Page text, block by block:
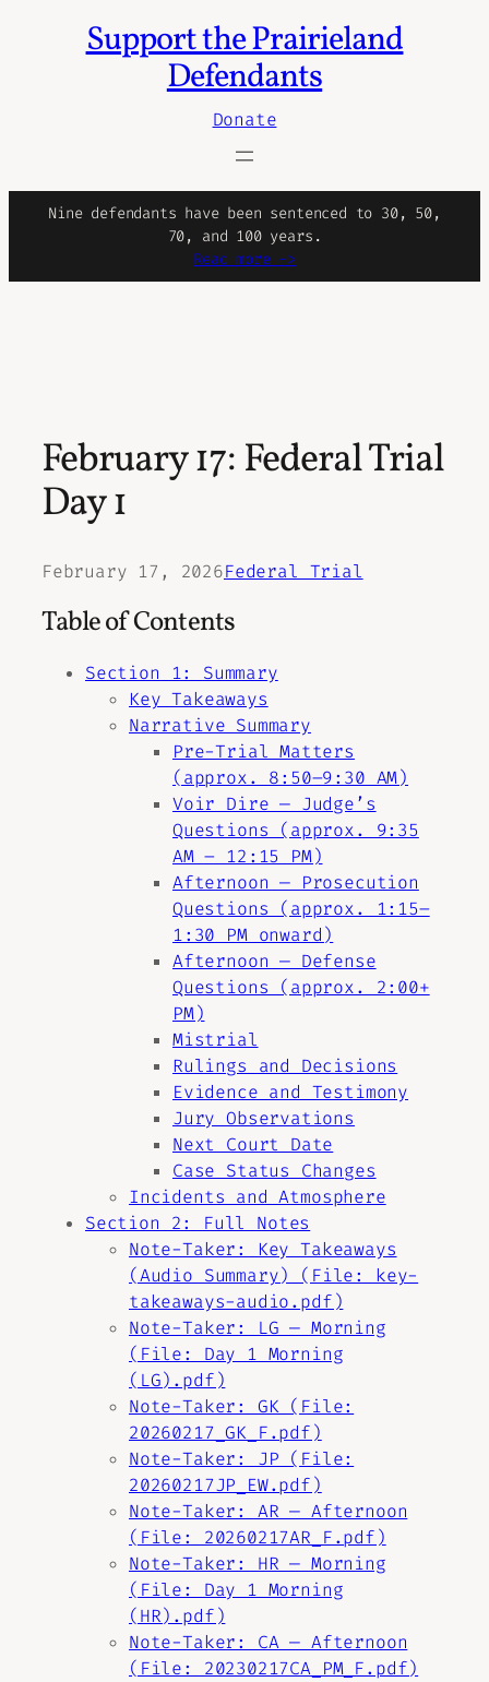
Support the Prairieland
Defendants
Donate
Nine defendants have been sentenced to 30, 50,
70, and 100 years.
Read more ->
February 17: Federal Trial
Day 1
February 17, 2026Federal Trial
Table of Contents
Section 1: Summary
Key Takeaways
Narrative Summary
Pre-Trial Matters
(approx. 8:50–9:30 AM)
Voir Dire — Judge’s
Questions (approx. 9:35
AM – 12:15 PM)
Afternoon — Prosecution
Questions (approx. 1:15–
1:30 PM onward)
Afternoon — Defense
Questions (approx. 2:00+
PM)
Mistrial
Rulings and Decisions
Evidence and Testimony
Jury Observations
Next Court Date
Case Status Changes
Incidents and Atmosphere
Section 2: Full Notes
Note-Taker: Key Takeaways
(Audio Summary) (File: key-
takeaways-audio.pdf)
Note-Taker: LG — Morning
(File: Day 1 Morning
(LG).pdf)
Note-Taker: GK (File:
20260217_GK_F.pdf)
Note-Taker: JP (File:
20260217JP_EW.pdf)
Note-Taker: AR — Afternoon
(File: 20260217AR_F.pdf)
Note-Taker: HR — Morning
(File: Day 1 Morning
(HR).pdf)
Note-Taker: CA — Afternoon
(File: 20230217CA_PM_F.pdf)